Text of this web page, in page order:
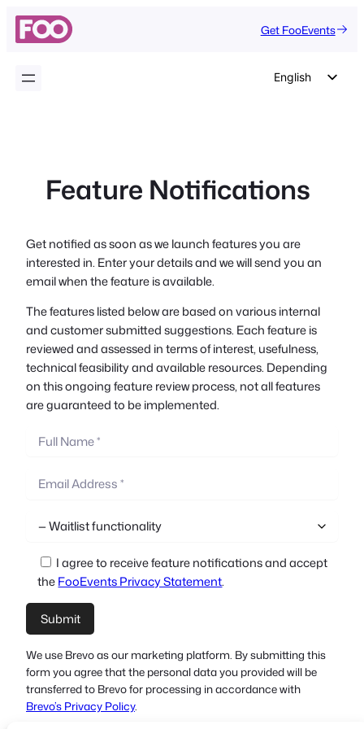
Skip
Get FooEvents
English
Italian
Polish
Greek
Feature Notifications
Get notified as soon as we launch features you are
interested in. Enter your details and we will send you an
email when the feature is available.
The features listed below are based on various internal
and customer submitted suggestions. Each feature is
reviewed and assessed in terms of interest, usefulness,
technical feasibility and available resources. Depending
on this ongoing feature review process, not all features
are guaranteed to be implemented.
I agree to receive feature notifications and accept
theFooEvents Privacy Statement.
We use Brevo as our marketing platform. By submitting this
form you agree that the personal data you provided will be
transferred to Brevo for processing in accordance with
Brevo’s Privacy Policy.